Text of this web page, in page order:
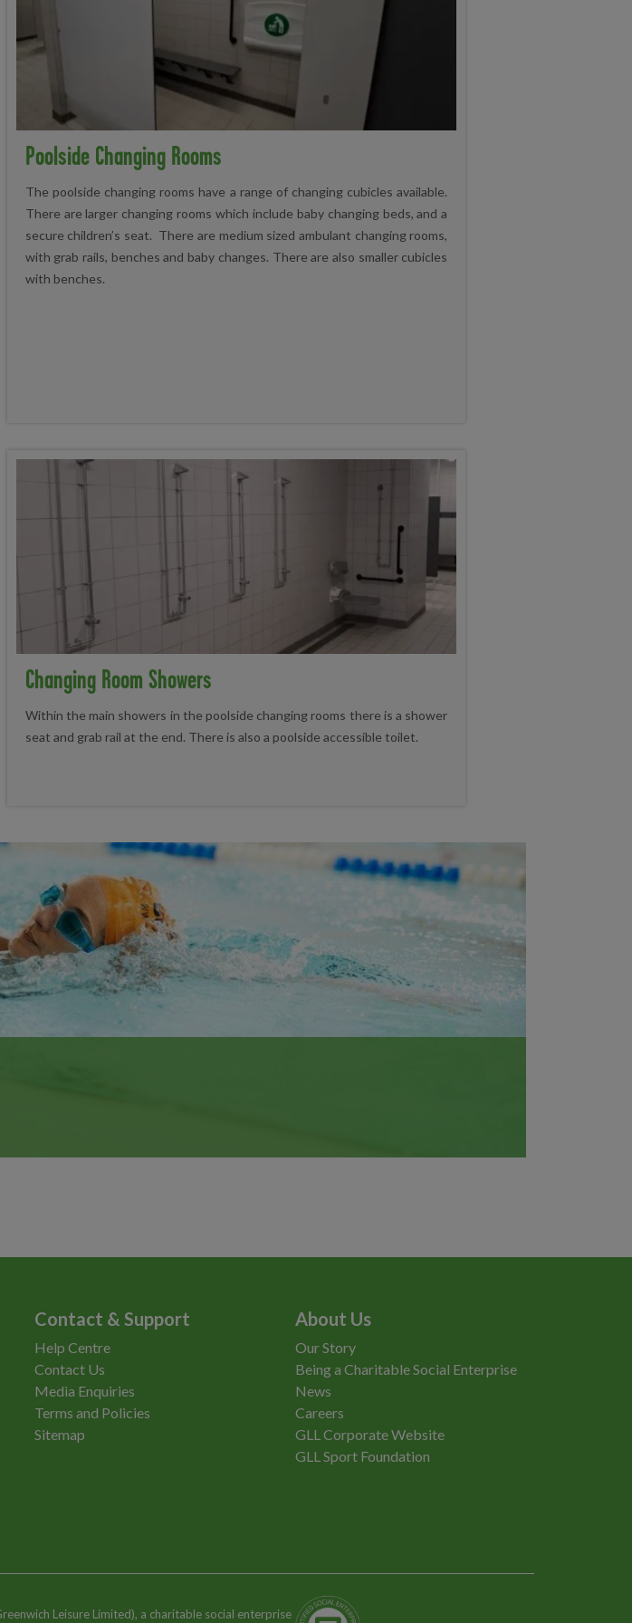
Poolside Changing Rooms
The poolside changing rooms have a range of changing cubicles available.
There are larger changing rooms which include baby changing beds, and a
secure children’s seat. There are medium sized ambulant changing rooms,
with grab rails, benches and baby changes. There are also smaller cubicles
with benches.
Changing Room Showers
Within the main showers in the poolside changing rooms there is a shower
seat and grab rail at the end. There is also a poolside accessible toilet.
Contact & Support
Help Centre
Contact Us
Media Enquiries
Terms and Policies
Sitemap
About Us
Our Story
Being a Charitable Social Enterprise
News
Careers
GLL Corporate Website
GLL Sport Foundation
Leisure Limited), a charitable social enterprise